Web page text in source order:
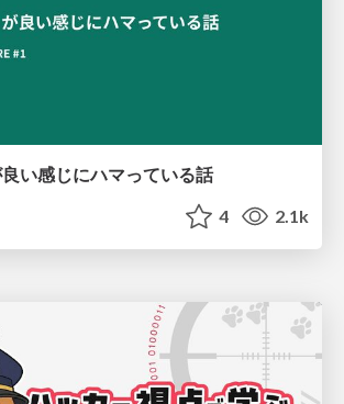
い感じにハマっている話
4 2.1k